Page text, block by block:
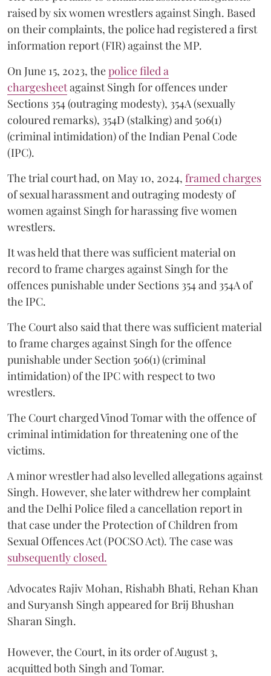
raised by six women wrestlers against Singh. Based
on their complaints, the police had registered a first
information report (FIR) against the MP.
On June 15, 2023, thepolice filed a
chargesheetagainst Singh for offences under
Sections 354 (outraging modesty), 354A (sexually
coloured remarks), 354D (stalking) and 506(1)
(criminal intimidation) of the Indian Penal Code
(IPC).
The trial court had, on May 10, 2024, framed charges
of sexual harassment and outraging modesty of
women against Singh for harassing five women
wrestlers.
It was held that there was sufficient material on
record to frame charges against Singh for the
offences punishable under Sections 354 and 354A of
the IPC.
The Court also said that there was sufficient material
to frame charges against Singh for the offence
punishable under Section 506(1) (criminal
intimidation) of the IPC with respect to two
wrestlers.
The Court charged Vinod Tomar with the offence of
criminal intimidation for threatening one of the
victims.
A minor wrestler had also levelled allegations against
Singh. However, she later withdrew her complaint
and the Delhi Police filed a cancellation report in
that case under the Protection of Children from
Sexual Offences Act (POCSO Act). The case was
subsequently closed.
Advocates Rajiv Mohan, Rishabh Bhati, Rehan Khan
and Suryansh Singh appeared for Brij Bhushan
Sharan Singh.
However, the Court, in its order of August 3,
acquitted both Singh and Tomar.